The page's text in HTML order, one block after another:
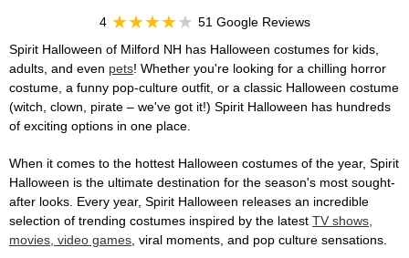
4
51 Google Reviews
Spirit Halloween of Milford NH has Halloween costumes for kids,
adults, and even pets! Whether you're looking for a chilling horror
costume, a funny pop-culture outfit, or a classic Halloween costume
(witch, clown, pirate – we've got it!) Spirit Halloween has hundreds
of exciting options in one place.
When it comes to the hottest Halloween costumes of the year, Spirit
Halloween is the ultimate destination for the season's most sought-
after looks. Every year, Spirit Halloween releases an incredible
selection of trending costumes inspired by the latest TV shows,
movies, video games, viral moments, and pop culture sensations.